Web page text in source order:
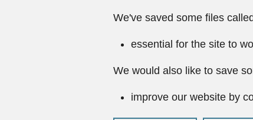
We've saved some files
essential for the site to
We would also like to save
improve our website by